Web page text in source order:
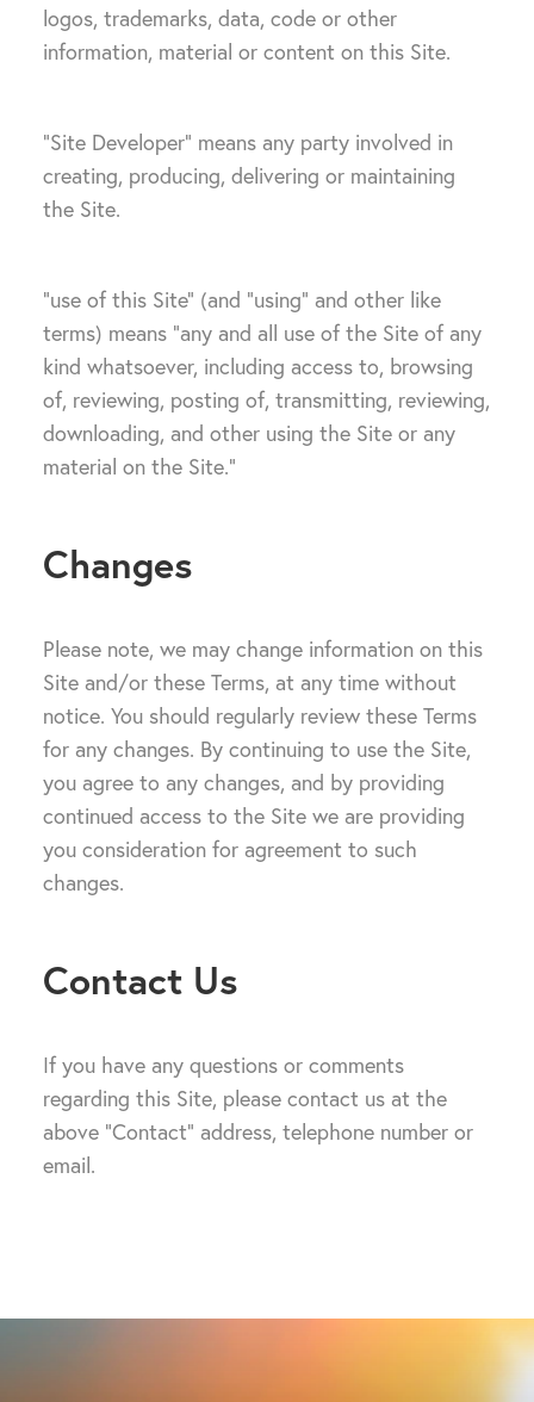
logos, trademarks, data, code or other
information, material or content on this Site.
“Site Developer” means any party involved in
creating, producing, delivering or maintaining
the Site.
“use of this Site” (and “using” and other like
terms) means “any and all use of the Site of any
kind whatsoever, including access to, browsing
of, reviewing, posting of, transmitting, reviewing,
downloading, and other using the Site or any
material on the Site.”
Changes
Please note, we may change information on this
Site and/or these Terms, at any time without
notice. You should regularly review these Terms
for any changes. By continuing to use the Site,
you agree to any changes, and by providing
continued access to the Site we are providing
you consideration for agreement to such
changes.
Contact Us
If you have any questions or comments
regarding this Site, please contact us at the
above “Contact” address, telephone number or
email.